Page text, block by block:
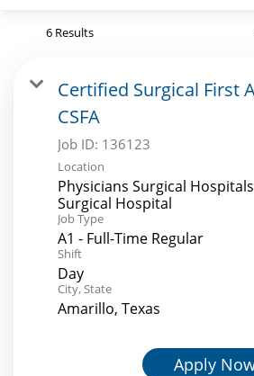
6 Results
Certified Surgical First
CSFA
Job ID: 136123
Location
Physicians Surgical
Surgical Hospital
Job Type
A1 - Full-Time Regular
Shift
Day
City, State
Amarillo, Texas
Apply